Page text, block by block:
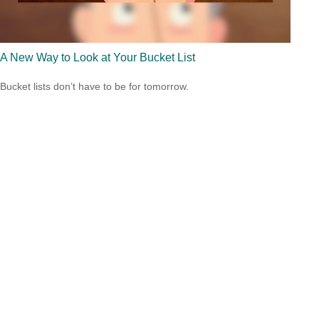
A New Way to Look at Your Bucket List
Bucket lists don’t have to be for tomorrow.